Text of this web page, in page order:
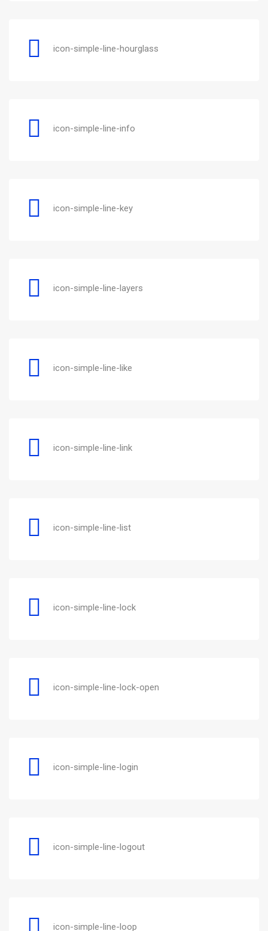
icon-simple-line-hourglass
icon-simple-line-info
icon-simple-line-key
icon-simple-line-layers
icon-simple-line-like
icon-simple-line-link
icon-simple-line-list
icon-simple-line-lock
icon-simple-line-lock-open
icon-simple-line-login
icon-simple-line-logout
icon-simple-line-loop